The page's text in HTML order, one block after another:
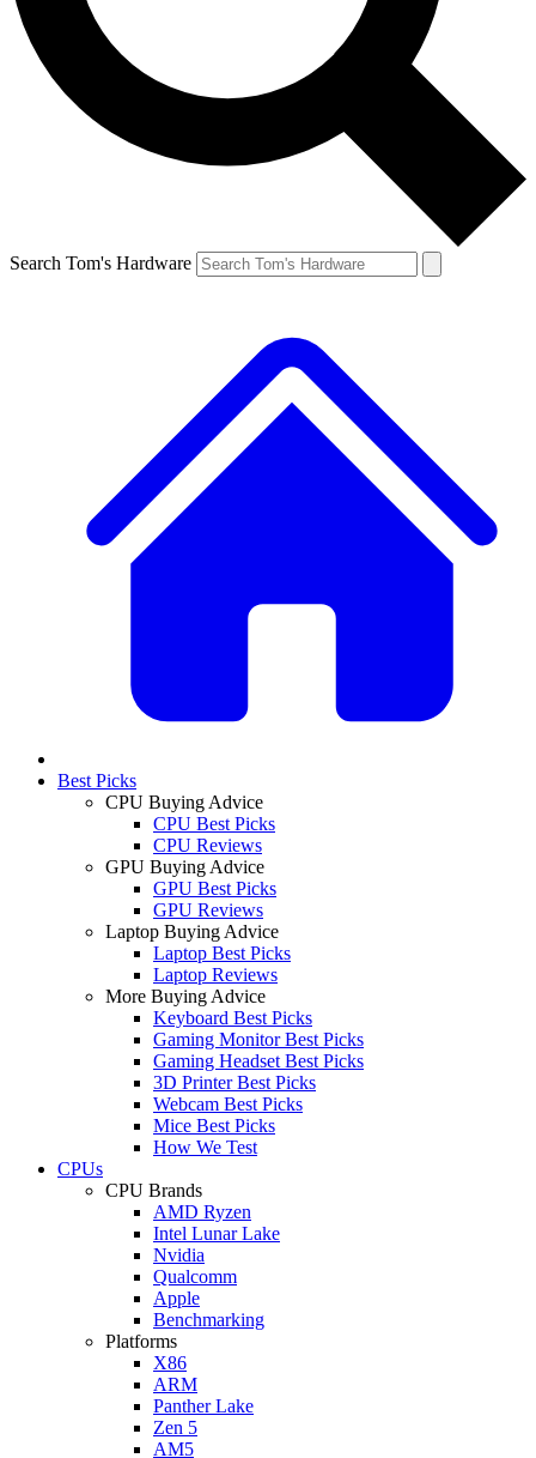
Search Tom's Hardware
Best Picks
CPU Buying Advice
CPU Best Picks
CPU Reviews
GPU Buying Advice
GPU Best Picks
GPU Reviews
Laptop Buying Advice
Laptop Best Picks
Laptop Reviews
More Buying Advice
Keyboard Best Picks
Gaming Monitor Best Picks
Gaming Headset Best Picks
3D Printer Best Picks
Webcam Best Picks
Mice Best Picks
How We Test
CPUs
CPU Brands
AMD Ryzen
Intel Lunar Lake
Nvidia
Qualcomm
Apple
Benchmarking
Platforms
X86
ARM
Panther Lake
Zen 5
AM5